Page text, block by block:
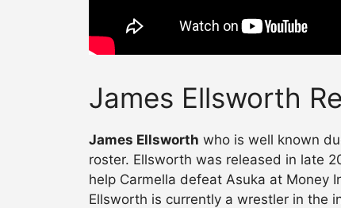
James Ellsworth
James Ellsworth who is well known
roster. Ellsworth was released in late
help Carmella defeat Asuka at Money
Ellsworth is currently a wrestler in the